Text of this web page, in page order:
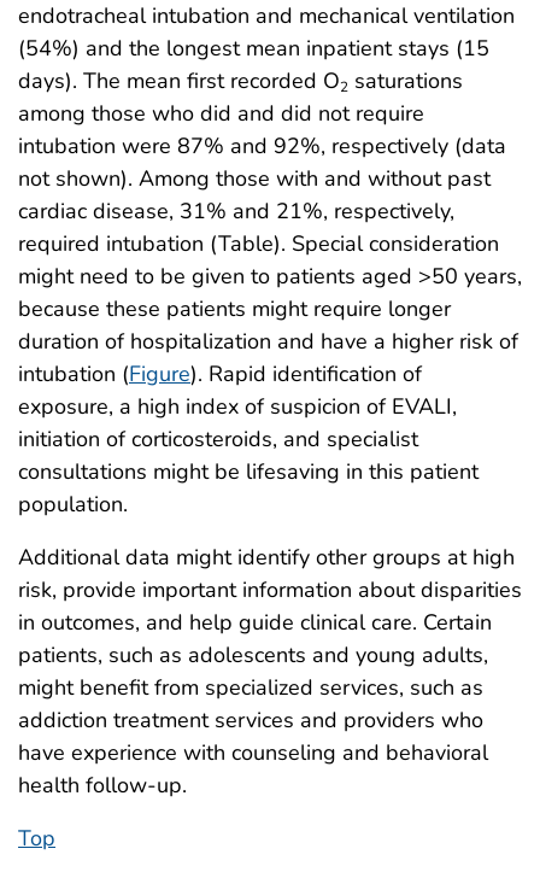
endotracheal intubation and mechanical ventilation
(54%) and the longest mean inpatient stays (15
days). The mean first recorded O2 saturations
among those who did and did not require
intubation were 87% and 92%, respectively (data
not shown). Among those with and without past
cardiac disease, 31% and 21%, respectively,
required intubation (Table). Special consideration
might need to be given to patients aged >50 years,
because these patients might require longer
duration of hospitalization and have a higher risk of
intubation (Figure). Rapid identification of
exposure, a high index of suspicion of EVALI,
initiation of corticosteroids, and specialist
consultations might be lifesaving in this patient
population.
Additional data might identify other groups at high
risk, provide important information about disparities
in outcomes, and help guide clinical care. Certain
patients, such as adolescents and young adults,
might benefit from specialized services, such as
addiction treatment services and providers who
have experience with counseling and behavioral
health follow-up.
Top